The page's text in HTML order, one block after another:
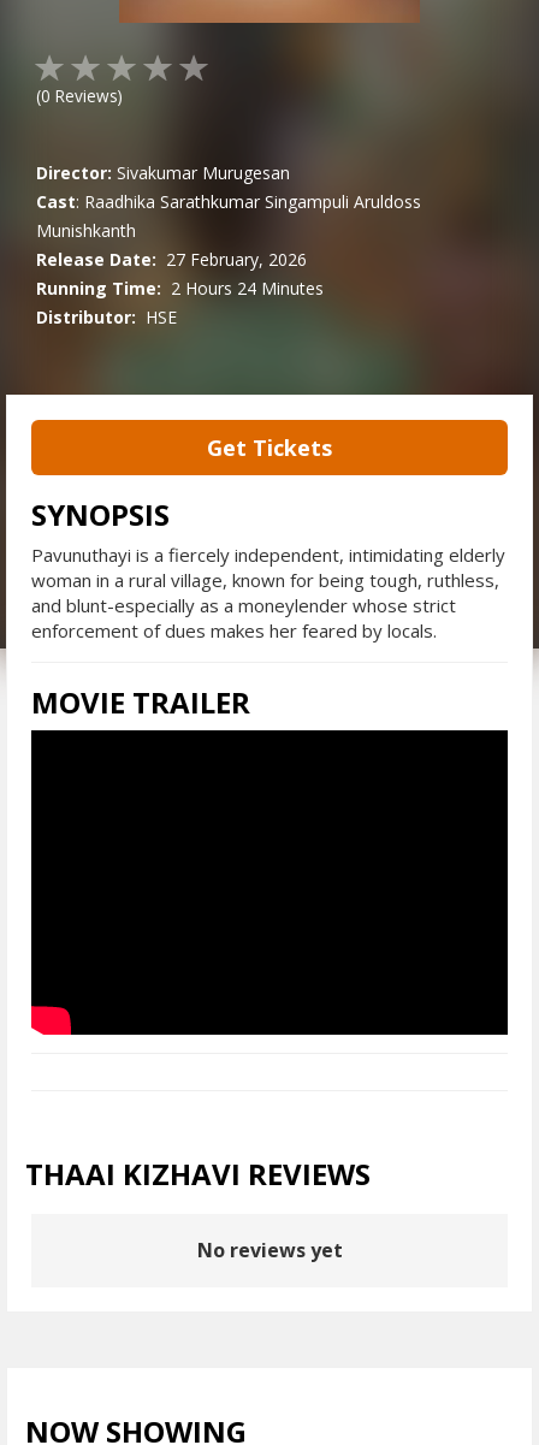
(0 Reviews)
Director: Sivakumar Murugesan
Cast: Raadhika Sarathkumar Singampuli Aruldoss
Munishkanth
Release Date: 27 February, 2026
Running Time: 2 Hours 24 Minutes
Distributor: HSE
Get Tickets
SYNOPSIS
Pavunuthayi is a fiercely independent, intimidating elderly
woman in a rural village, known for being tough, ruthless,
and blunt-especially as a moneylender whose strict
enforcement of dues makes her feared by locals.
MOVIE TRAILER
THAAI KIZHAVI REVIEWS
No reviews yet
NOW SHOWING